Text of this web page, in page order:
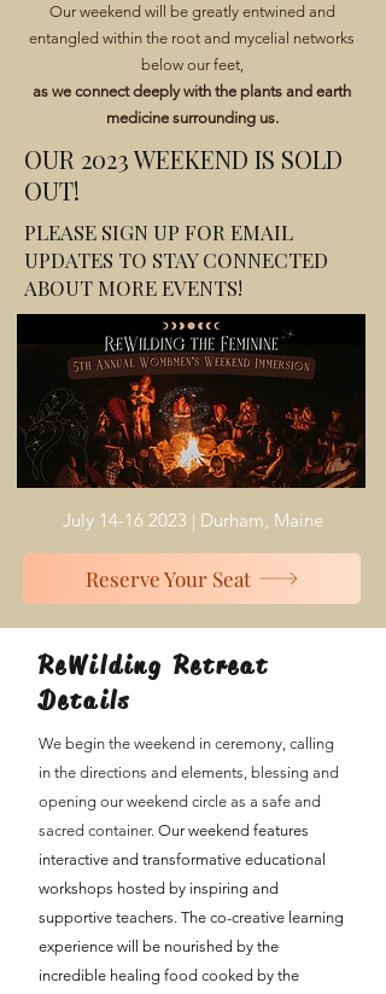
Our weekend will be greatly entwined and
entangled within the root and mycelial networks
below our feet,
as we connect deeply with the plants and earth
medicine surrounding us.
OUR 2023 WEEKEND IS SOLD
OUT!
PLEASE SIGN UP FOR EMAIL
UPDATES TO STAY CONNECTED
ABOUT MORE EVENTS!
July 14-16 2023 | Durham, Maine
Reserve Your Seat
ReWilding Retreat
Details
We begin the weekend in ceremony, calling
in the directions and elements, blessing and
opening our weekend circle as a safe and
sacred container. Our weekend features
interactive and transformative educational
workshops hosted by inspiring and
supportive teachers. The co-creative learning
experience will be nourished by the
incredible healing food cooked by the